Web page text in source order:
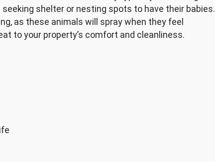
shelter or nesting spots to have their babies.
as these animals will spray when they feel
to your property’s comfort and cleanliness.